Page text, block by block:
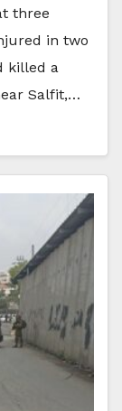
three
in two
killed a
Salfit,…